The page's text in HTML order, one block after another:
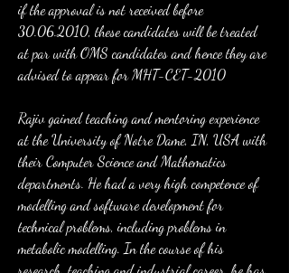
if the approval is not received before
30.06.2010, these candidates will be treated
at par with OMS candidates and hence they are
advised to appear for MHT-CET-2010
Rajiv gained teaching and mentoring experience
at the University of Notre Dame, IN, USA with
their Computer Science and Mathematics
departments. He had a very high competence of
modelling and software development for
technical problems, including problems in
metabolic modelling. In the course of his